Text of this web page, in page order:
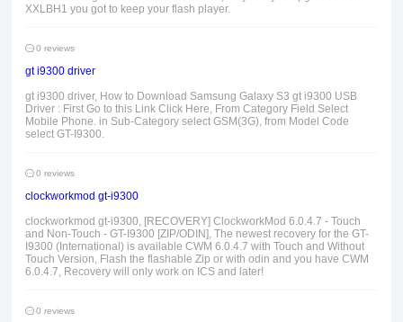
XXLBH1 you got to keep your flash player.
0 reviews
gt i9300 driver
gt i9300 driver, How to Download Samsung Galaxy S3 gt i9300 USB
Driver : First Go to this Link Click Here, From Category Field Select
Mobile Phone. in Sub-Category select GSM(3G), from Model Code
select GT-I9300.
0 reviews
clockworkmod gt-i9300
clockworkmod gt-i9300, [RECOVERY] ClockworkMod 6.0.4.7 - Touch
and Non-Touch - GT-I9300 [ZIP/ODIN], The newest recovery for the GT-
I9300 (International) is available CWM 6.0.4.7 with Touch and Without
Touch Version, Flash the flashable Zip or with odin and you have CWM
6.0.4.7, Recovery will only work on ICS and later!
0 reviews